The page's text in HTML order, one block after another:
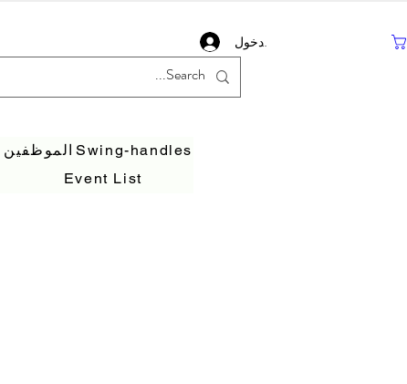
تسجيل دخول
الموظفين Swing-handles
Event List